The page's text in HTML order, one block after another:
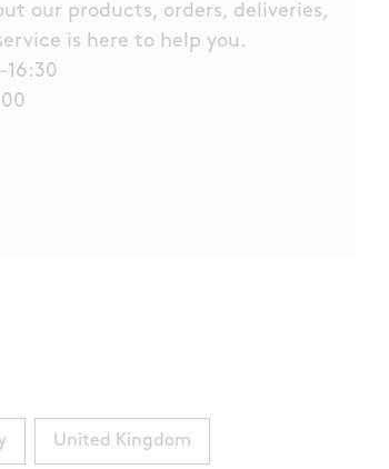
our products, orders, deliveries,
is here to help you.
16:30
United Kingdom